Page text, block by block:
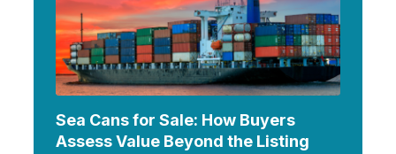
Sea Cans for Sale: How Buyers
Assess Value Beyond the Listing